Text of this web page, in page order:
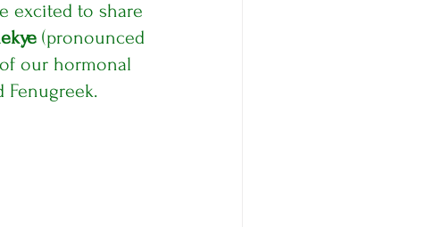
excited to share
(pronounced
our hormonal
Fenugreek.